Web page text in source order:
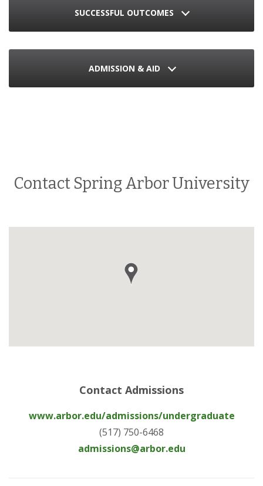
SUCCESSFUL OUTCOMES
ADMISSION & AID
Contact Spring Arbor University
Contact Admissions
www.arbor.edu/admissions/undergraduate
(517) 750-6468
admissions@arbor.edu